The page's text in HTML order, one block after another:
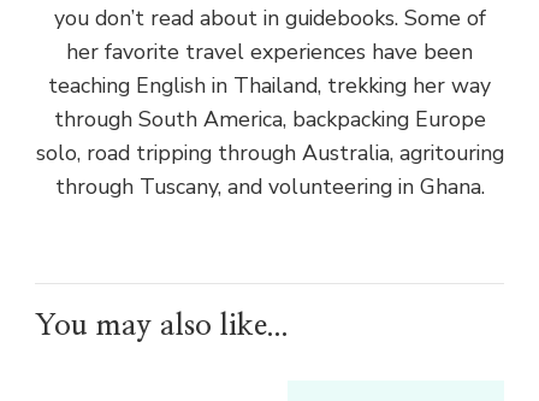
you don’t read about in guidebooks. Some of
her favorite travel experiences have been
teaching English in Thailand, trekking her way
through South America, backpacking Europe
solo, road tripping through Australia, agritouring
through Tuscany, and volunteering in Ghana.
You may also like...